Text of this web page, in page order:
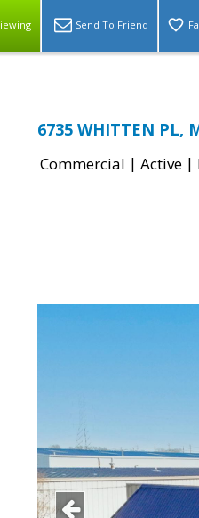
Send To Friend
6735 WHITTEN PL,
Commercial | Active |